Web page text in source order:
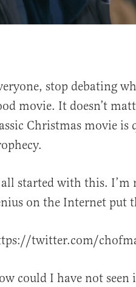
Twitter
Social
Email
stop debating
movie. It doesn’t
Christmas movie
started with this. I’m
on the Internet put
twitter.com/
could I have not seen